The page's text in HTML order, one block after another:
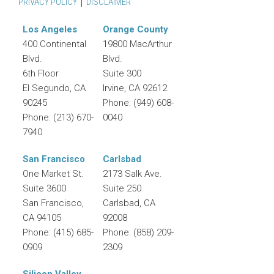
Los Angeles
400 Continental
Blvd.
6th Floor
El Segundo, CA
90245
Phone: (213) 670-
7940
Orange County
19800 MacArthur
Blvd.
Suite 300
Irvine, CA 92612
Phone: (949) 608-
0040
San Francisco
One Market St.
Suite 3600
San Francisco,
CA 94105
Phone: (415) 685-
0909
Carlsbad
2173 Salk Ave.
Suite 250
Carlsbad, CA
92008
Phone: (858) 209-
2309